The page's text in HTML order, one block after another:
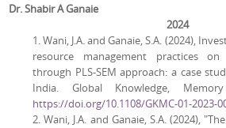
Dr. Shabir A Ganaie
2024
1. Wani, J.A. and Ganaie, S.A. (2024),
resource management practices on
through PLS-SEM approach: a case
India. Global Knowledge,
https://doi.org/10.1108/GKMC-01-2023-
2. Wani, J.A. and Ganaie, S.A. (2024),